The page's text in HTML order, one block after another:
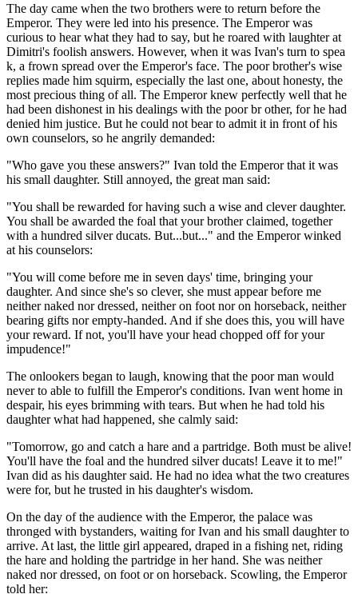
The day came when the two brothers were to return before the
Emperor. They were led into his presence. The Emperor was
curious to hear what they had to say, but he roared with laughter at
Dimitri's foolish answers. However, when it was Ivan's turn to spea
k, a frown spread over the Emperor's face. The poor brother's wise
replies made him squirm, especially the last one, about honesty, the
most precious thing of all. The Emperor knew perfectly well that he
had been dishonest in his dealings with the poor br other, for he had
denied him justice. But he could not bear to admit it in front of his
own counselors, so he angrily demanded:
"Who gave you these answers?" Ivan told the Emperor that it was
his small daughter. Still annoyed, the great man said:
"You shall be rewarded for having such a wise and clever daughter.
You shall be awarded the foal that your brother claimed, together
with a hundred silver ducats. But...but..." and the Emperor winked
at his counselors:
"You will come before me in seven days' time, bringing your
daughter. And since she's so clever, she must appear before me
neither naked nor dressed, neither on foot nor on horseback, neither
bearing gifts nor empty-handed. And if she does this, you will have
your reward. If not, you'll have your head chopped off for your
impudence!"
The onlookers began to laugh, knowing that the poor man would
never to able to fulfill the Emperor's conditions. Ivan went home in
despair, his eyes brimming with tears. But when he had told his
daughter what had happened, she calmly said:
"Tomorrow, go and catch a hare and a partridge. Both must be alive!
You'll have the foal and the hundred silver ducats! Leave it to me!"
Ivan did as his daughter said. He had no idea what the two creatures
were for, but he trusted in his daughter's wisdom.
On the day of the audience with the Emperor, the palace was
thronged with bystanders, waiting for Ivan and his small daughter to
arrive. At last, the little girl appeared, draped in a fishing net, riding
the hare and holding the partridge in her hand. She was neither
naked nor dressed, on foot or on horseback. Scowling, the Emperor
told her: